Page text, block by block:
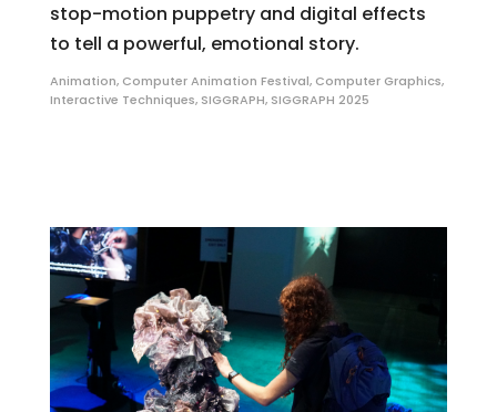
stop-motion puppetry and digital effects
to tell a powerful, emotional story.
Animation, Computer Animation Festival, Computer Graphics,
Interactive Techniques, SIGGRAPH, SIGGRAPH 2025